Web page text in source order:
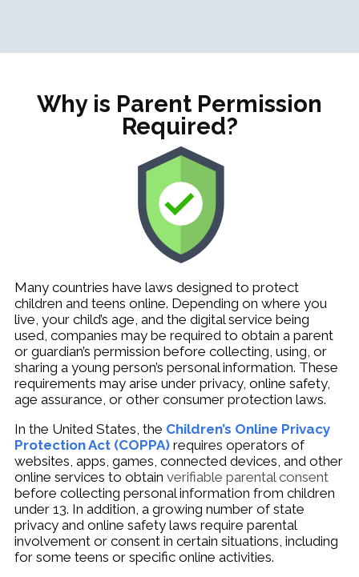
Why is Parent Permission
Required?
Many countries have laws designed to protect
children and teens online. Depending on where you
live, your child’s age, and the digital service being
used, companies may be required to obtain a parent
or guardian’s permission before collecting, using, or
sharing a young person’s personal information. These
requirements may arise under privacy, online safety,
age assurance, or other consumer protection laws.
In the United States, the Children’s Online Privacy
Protection Act (COPPA)requires operators of
websites, apps, games, connected devices, and other
online services to obtain verifiable parental consent
before collecting personal information from children
under 13. In addition, a growing number of state
privacy and online safety laws require parental
involvement or consent in certain situations, including
for some teens or specific online activities.